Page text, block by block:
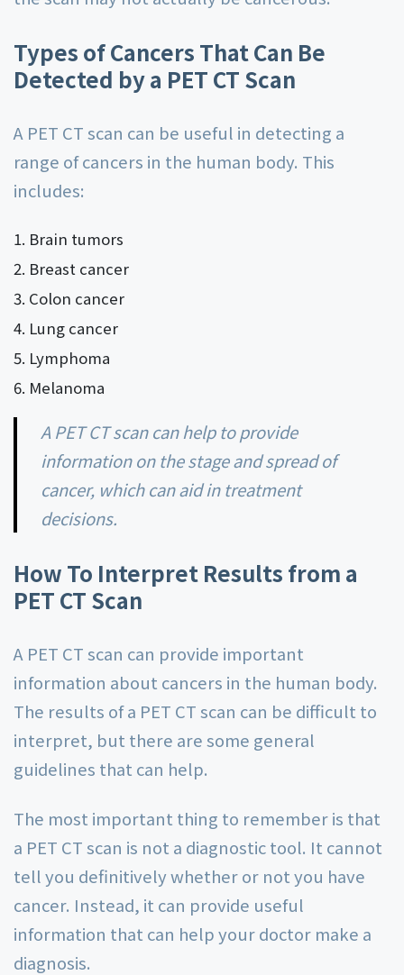
Types of Cancers That Can Be
Detected by a PET CT Scan
A PET CT scan can be useful in detecting a
range of cancers in the human body. This
includes:
Brain tumors
Breast cancer
Colon cancer
Lung cancer
Lymphoma
Melanoma
A PET CT scan can help to provide
information on the stage and spread of
cancer, which can aid in treatment
decisions.
How To Interpret Results from a
PET CT Scan
A PET CT scan can provide important
information about cancers in the human body.
The results of a PET CT scan can be difficult to
interpret, but there are some general
guidelines that can help.
The most important thing to remember is that
a PET CT scan is not a diagnostic tool. It cannot
tell you definitively whether or not you have
cancer. Instead, it can provide useful
information that can help your doctor make a
diagnosis.